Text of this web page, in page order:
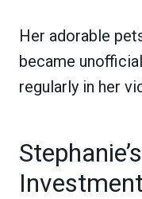
Her adorable
became
regularly in her